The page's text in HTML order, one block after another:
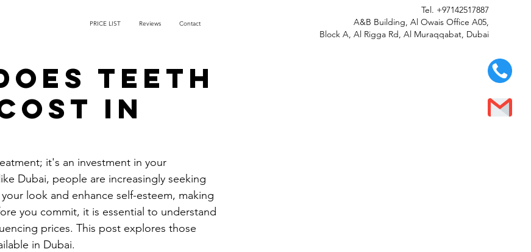
PRICE LIST Reviews Contact
Tel. +97142517887
A&B Building, Al Owais Office A05,
Block A, Al Rigga Rd, Al Muraqqabat, Dubai
teeth
in
it's an investment in your
Dubai, people are increasingly seeking
look and enhance self-esteem, making
you commit, it is essential to understand
prices. This post explores those
in Dubai.